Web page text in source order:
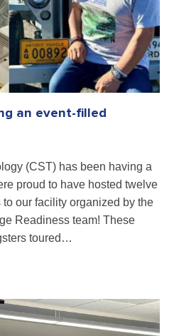
an event-filled
(CST) has been having a
proud to have hosted twelve
our facility organized by the
Readiness team! These
toured…